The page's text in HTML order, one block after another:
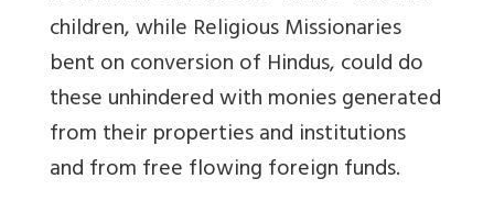
children, while Religious Missionaries
bent on conversion of Hindus, could do
these unhindered with monies generated
from their properties and institutions
and from free flowing foreign funds.